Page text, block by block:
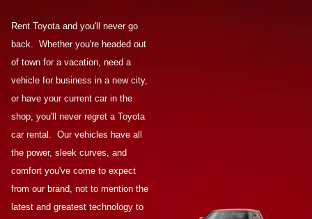
Rent Toyota and you'll never go
back. Whether you're headed out
of town for a vacation, need a
vehicle for business in a new city,
or have your current car in the
shop, you'll never regret a Toyota
car rental. Our vehicles have all
the power, sleek curves, and
comfort you've come to expect
from our brand, not to mention the
latest and greatest technology to